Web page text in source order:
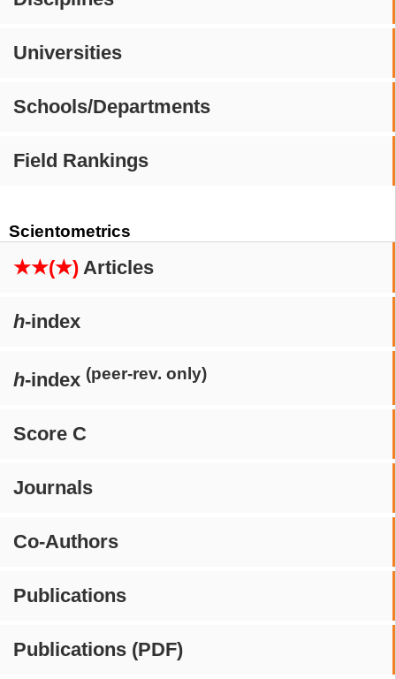
Universities
Schools/Departments
Field Rankings
Scientometrics
★★(★) Articles
h-index
h-index (peer-rev. only)
Score C
Journals
Co-Authors
Publications
Publications (PDF)